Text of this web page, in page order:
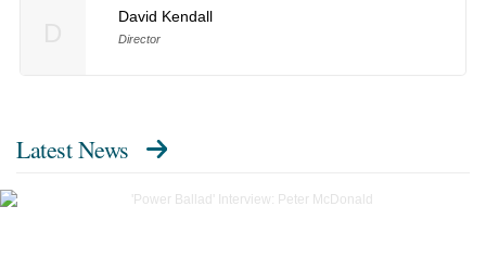
David Kendall
Director
Latest News